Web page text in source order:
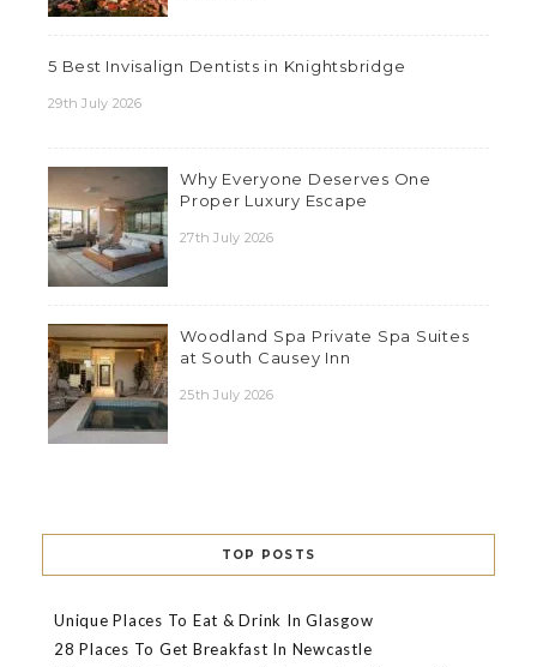
5 Best Invisalign Dentists in Knightsbridge
29th July 2026
Why Everyone Deserves One
Proper Luxury Escape
27th July 2026
Woodland Spa Private Spa Suites
at South Causey Inn
25th July 2026
TOP POSTS
Unique Places To Eat & Drink In Glasgow
28 Places To Get Breakfast In Newcastle